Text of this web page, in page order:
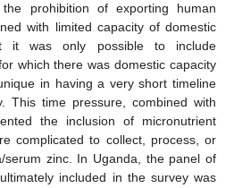
prohibition of exporting human
with limited capacity of domestic
it was only possible to include
which there was domestic capacity
in having a very short timeline
This time pressure, combined with
the inclusion of micronutrient
complicated to collect, process, or
serum zinc. In Uganda, the panel of
included in the survey was